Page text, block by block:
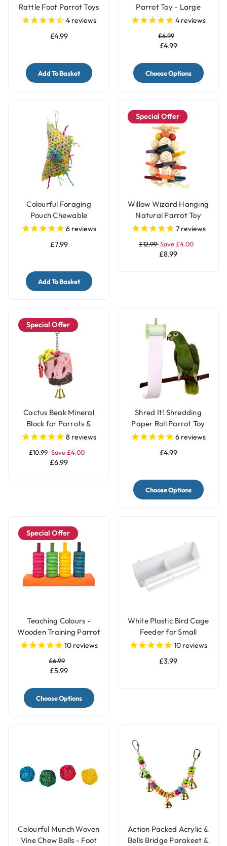
Rattle Foot Parrot Toys
- Pack of 4
4 reviews
£4.99
Add To Basket
Parrot Toy - Large
4 reviews
£6.99
£4.99
Choose Options
Colourful Foraging
Pouch Chewable
Natural Parrot Toy
6 reviews
£7.99
Add To Basket
Special Offer
Willow Wizard Hanging
Natural Parrot Toy
7reviews
£12.99Save £4.00
£8.99
Special Offer
Cactus Beak Mineral
Block for Parrots &
Parakeets
8 reviews
£10.99 Save £4.00
£6.99
Shred It! Shredding
Paper Roll Parrot Toy
for Pet Birds
6 reviews
£4.99
Choose Options
Special Offer
Teaching Colours -
Wooden Training Parrot
Toy10 reviews
£6.99
£5.99
Choose Options
White Plastic Bird Cage
Feeder for Small
Parrots & Pet Birds
10 reviews
£3.99
Colourful Munch Woven
Vine Chew Balls - Foot
Action Packed Acrylic &
Bells Bridge Parakeet &